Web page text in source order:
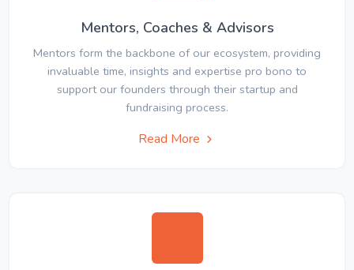
Mentors, Coaches & Advisors
Mentors form the backbone of our ecosystem, providing
invaluable time, insights and expertise pro bono to
support our founders through their startup and
fundraising process.
Read More